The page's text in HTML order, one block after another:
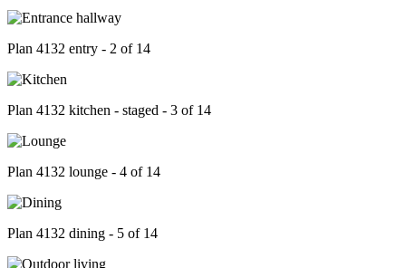
Plan 4132 entry - 2 of 14
Plan 4132 kitchen - staged - 3 of 14
Plan 4132 lounge - 4 of 14
Plan 4132 dining - 5 of 14